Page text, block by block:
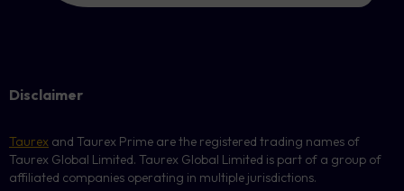
Disclaimer
Taurex and Taurex Prime are the registered trading names of
Taurex Global Limited. Taurex Global Limited is part of a group of
affiliated companies operating in multiple jurisdictions.